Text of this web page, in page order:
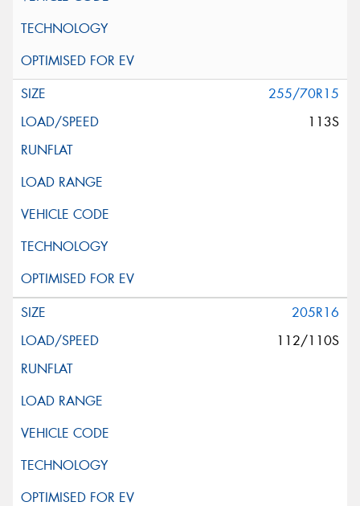
255/70R15
113S
205R16
112/110S